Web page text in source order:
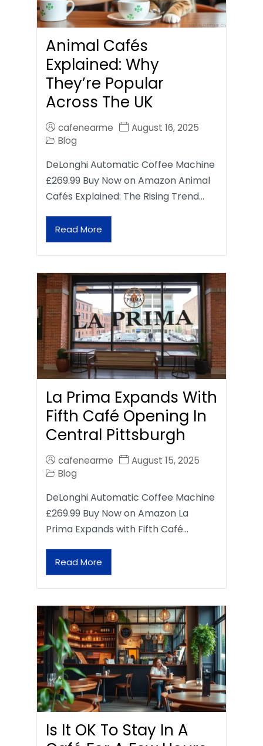
Animal Cafés
Explained: Why
They’re Popular
Across The UK
cafenearme
August 16, 2025
Blog
DeLonghi Automatic Coffee Machine
£269.99 Buy Now on Amazon Animal
Cafés Explained: The Rising Trend…
Read More
La Prima Expands With
Fifth Café Opening In
Central Pittsburgh
cafenearme
August 15, 2025
Blog
DeLonghi Automatic Coffee Machine
£269.99 Buy Now on Amazon La
Prima Expands with Fifth Café…
Read More
Is It OK To Stay In A